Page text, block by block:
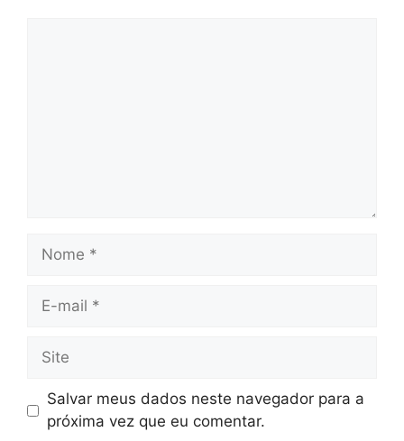
Nome
Site
Salvar meus dados neste navegador para a
próxima vez que eu comentar.